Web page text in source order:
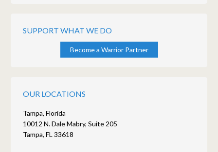
SUPPORT WHAT WE DO
Become a Warrior Partner
OUR LOCATIONS
Tampa, Florida
10012 N. Dale Mabry, Suite 205
Tampa, FL 33618